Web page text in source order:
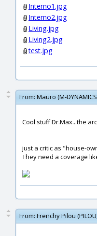
Interno1.jpg
Interno2.jpg
Living.jpg
Living2.jpg
test.jpg
From: Mauro (M-
Cool stuff Dr.Max...the
just a critic as "house-
They need a coverage
From: Frenchy Pilou